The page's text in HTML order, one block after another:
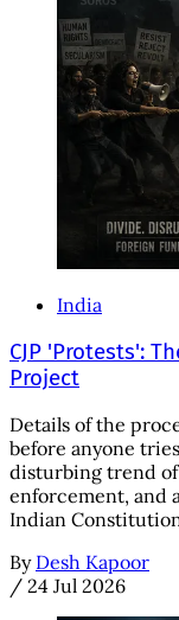
India
CJP 'Protests':
Project
Details of the
before anyone
disturbing trend of
enforcement, and
Indian
By Desh Kapoor
/ 24 Jul 2026